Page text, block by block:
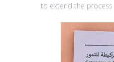
to extend the